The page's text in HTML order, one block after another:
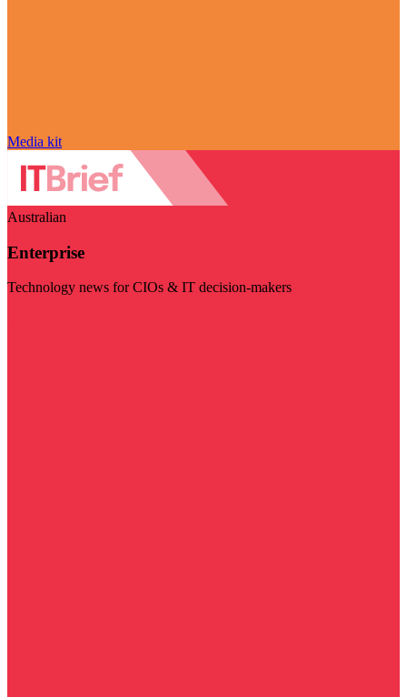
Media kit
Australian
Enterprise
Technology news for CIOs & IT decision-makers